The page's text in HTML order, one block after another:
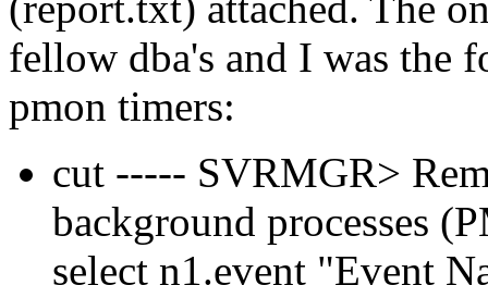
fellow dba's and I was the
pmon timers:
cut ----- SVRMGR>
background processes
select n1.event "Event